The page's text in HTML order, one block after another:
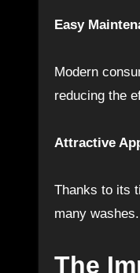
Easy
Modern
reducing the
Attractive
Thanks to its
many washes.
The